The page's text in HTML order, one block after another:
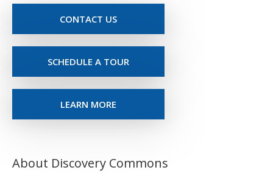
CONTACT US
SCHEDULE A TOUR
LEARN MORE
About Discovery Commons